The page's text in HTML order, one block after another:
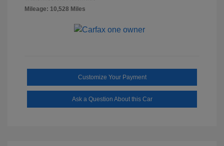
Mileage: 10,528 Miles
Customize Your Payment
Ask a Question About this Car